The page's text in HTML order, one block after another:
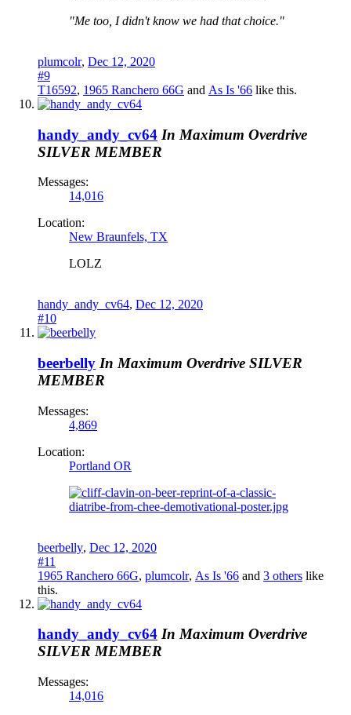
"Me too, I didn't know we had that choice."
plumcolr, Dec 12, 2020
#9
T16592, 1965 Ranchero 66G and As Is '66 like this.
handy_andy_cv64 In Maximum Overdrive
SILVER MEMBER
Messages:
14,016
Location:
New Braunfels, TX
LOLZ
handy_andy_cv64, Dec 12, 2020
#10
beerbelly In Maximum Overdrive SILVER
MEMBER
Messages:
4,869
Location:
Portland OR
beerbelly, Dec 12, 2020
#11
1965 Ranchero 66G, plumcolr, As Is '66 and 3 others like
this.
handy_andy_cv64 In Maximum Overdrive
SILVER MEMBER
Messages:
14,016